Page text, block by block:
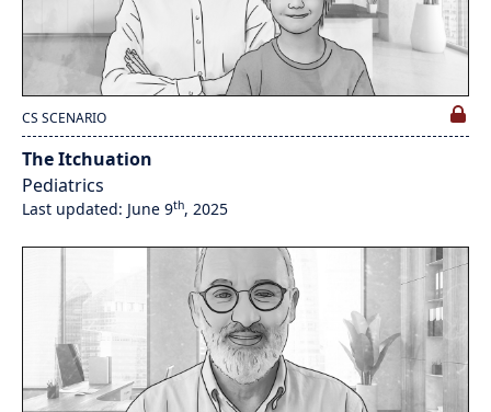
CS SCENARIO
The Itchuation
Pediatrics
Last updated: June 9th, 2025